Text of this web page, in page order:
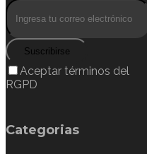
Suscribirse
Aceptar términos del
RGPD
Categorias